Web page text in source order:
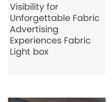
Visibility for
Unforgettable Fabric
Advertising
Experiences Fabric
Light box